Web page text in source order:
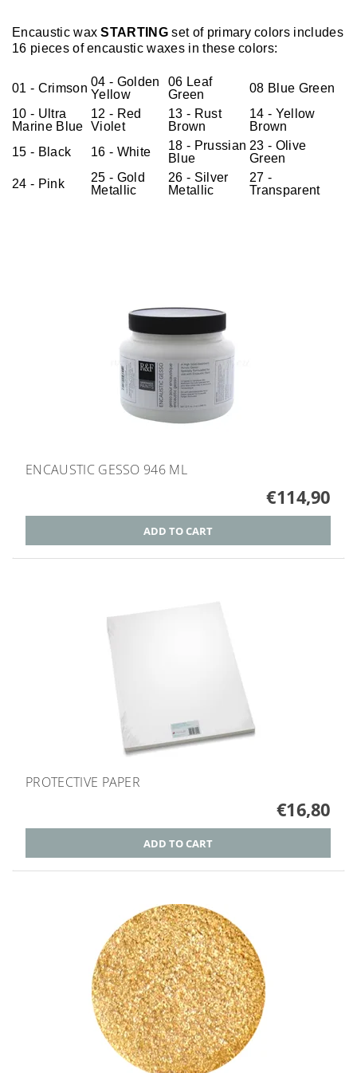
Encaustic waxSTARTING set of primary colors includes
16 pieces of encaustic waxes in these colors:
01 - Crimson 04 - Golden
Yellow
06 Leaf
Green
08 Blue Green
10 - Ultra
Marine Blue
12 - Red
Violet
13 - Rust
Brown
14 - Yellow
Brown
15 - Black
16 - White
18 - Prussian
Blue
23 - Olive
Green
24 - Pink
25 - Gold
Metallic
26 - Silver
Metallic
27 -
Transparent
ENCAUSTIC GESSO 946 ML
€114,90
PROTECTIVE PAPER
€16,80